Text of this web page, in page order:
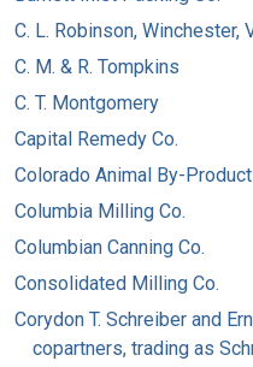
C. L. Robinson, Winchester,
C. M. & R. Tompkins
C. T. Montgomery
Capital Remedy Co.
Colorado Animal By-
Columbia Milling Co.
Columbian Canning Co.
Consolidated Milling Co.
Corydon T. Schreiber and
copartners, trading as